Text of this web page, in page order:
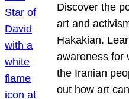
Discover the
art and
Hakakian.
awareness for
the Iranian
out how art